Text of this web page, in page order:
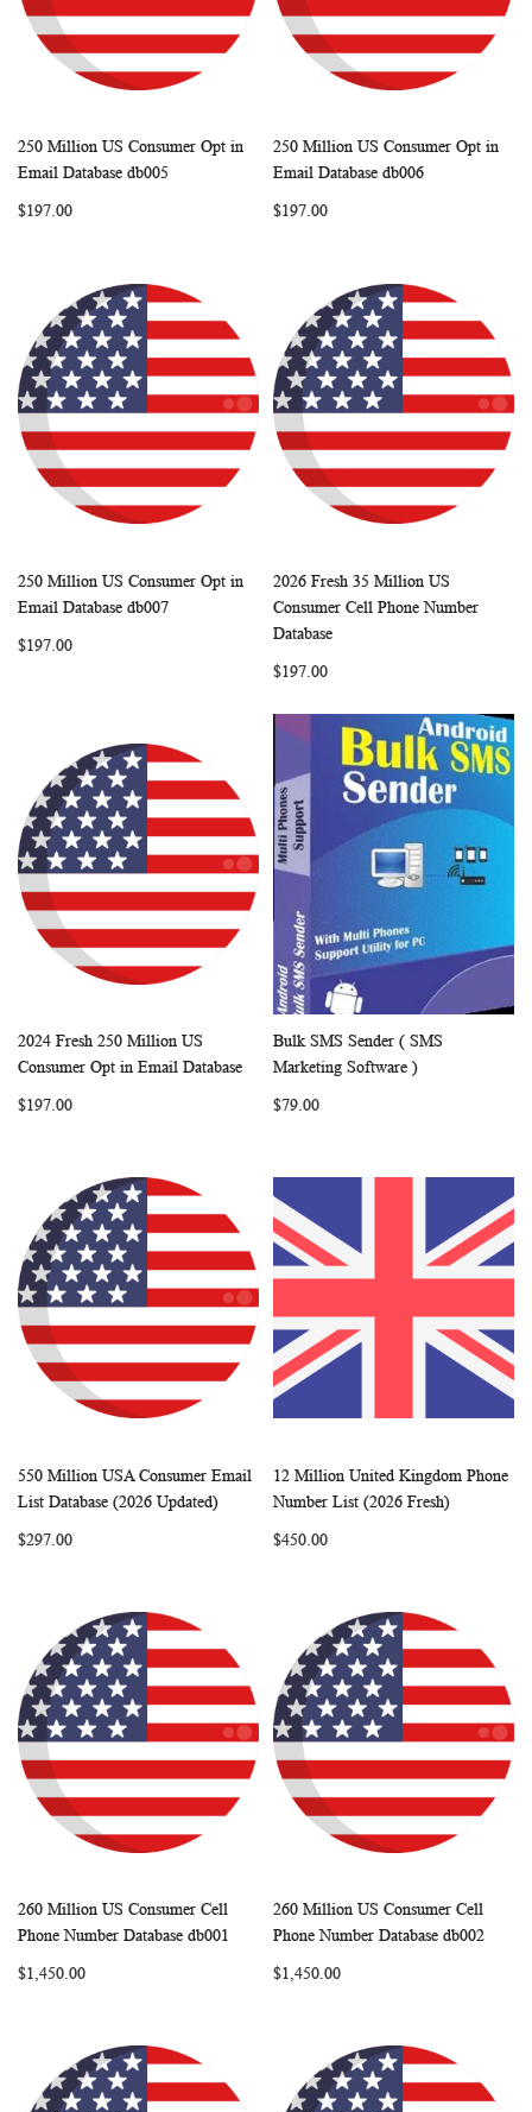
Add to Cart COMPARE
250 Million US Consumer Opt in
Email Database db005
$197.00
Add to Cart
250 Million US Consumer Opt in
Email Database db006
$197.00
Add to Cart COMPARE
250 Million US Consumer Opt in
Email Database db007
$197.00
Add to Cart
WISH
2026 Fresh 35 Million US
Consumer Cell Phone Number
Database
$197.00
Add to Cart
WISHCOMPARE
2024 Fresh 250 Million US
Consumer Opt in Email Database
$197.00
Add to Cart
Bulk SMS Sender ( SMS
Marketing Software )
$79.00
Add to Cart
WISHCOMPARE
550 Million USA Consumer Email
List Database (2026 Updated)
$297.00
Add to Cart
WISH
12 Million United Kingdom Phone
Number List (2026 Fresh)
$450.00
Add to Cart
WISHCOMPARE
260 Million US Consumer Cell
Phone Number Database db001
$1,450.00
Add to Cart
WISH
260 Million US Consumer Cell
Phone Number Database db002
$1,450.00